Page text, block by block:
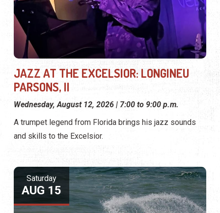
JAZZ AT THE EXCELSIOR: LONGINEU
PARSONS, II
Wednesday, August 12, 2026 | 7:00 to 9:00 p.m.
A trumpet legend from Florida brings his jazz sounds
and skills to the Excelsior.
Saturday
AUG 15